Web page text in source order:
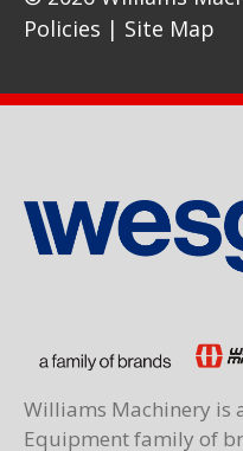
Policies | Site Map
Williams Machinery is
Equipment family of